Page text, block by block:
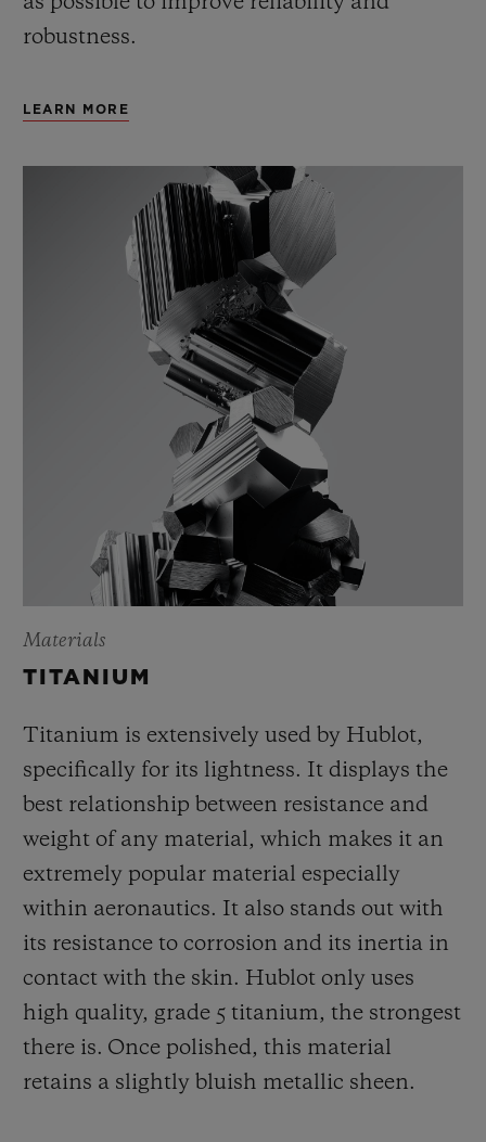
robustness.
LEARN MORE
Materials
TITANIUM
Titanium is extensively used by Hublot,
specifically for its lightness. It displays the
best relationship between resistance and
weight of any material, which makes it an
extremely popular material especially
within aeronautics. It also stands out with
its resistance to corrosion and its inertia in
contact with the skin. Hublot only uses
high quality, grade 5 titanium, the strongest
there is. Once polished, this material
retains a slightly bluish metallic sheen.